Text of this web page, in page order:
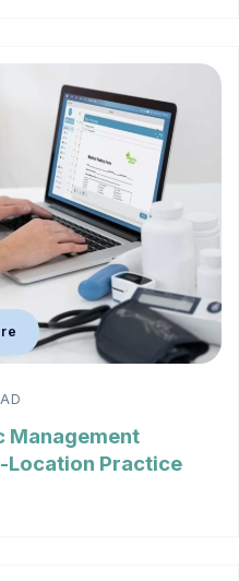
Management
Location Practice